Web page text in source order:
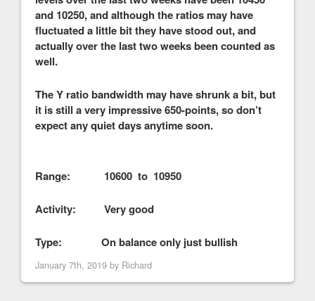
and 10250, and although the ratios may have
fluctuated a little bit they have stood out, and
actually over the last two weeks been counted as
well.
The Y ratio bandwidth may have shrunk a bit, but
it is still a very impressive 650-points, so don’t
expect any quiet days anytime soon.
Range: 10600 to 10950
Activity: Very good
Type: On balance only just bullish
January 7th, 2019 by Richard